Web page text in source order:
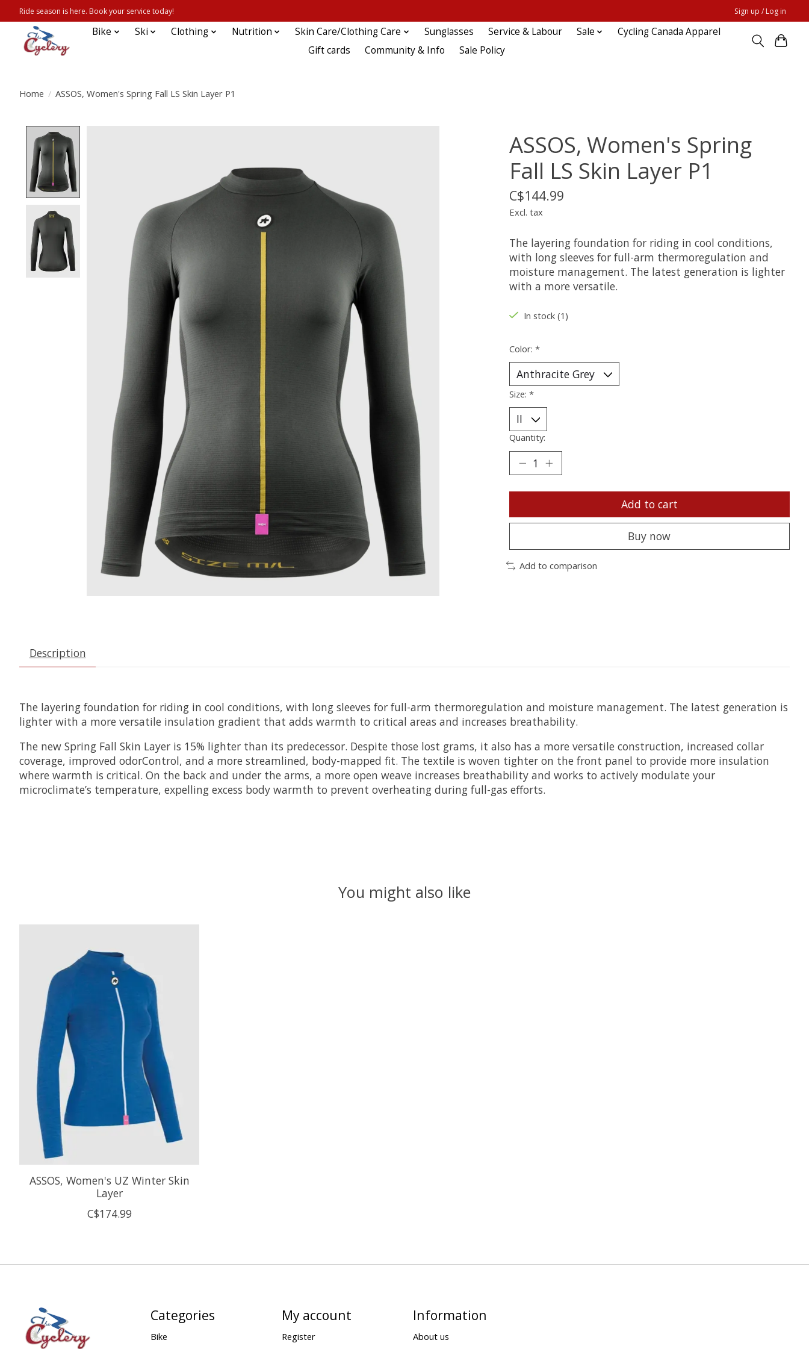
Ride season is here. Book your service today! Sign up / Log in
Bike Ski Clothing Nutrition Skin Care/Clothing Care Sunglasses Service & Labour Sale
Cycling Canada Apparel
Gift cards
Community & Info Sale Policy
Home / ASSOS, Women's Spring Fall LS Skin Layer P1
ASSOS, Women's Spring
Fall LS Skin Layer P1
C$144.99
Excl. tax
The layering foundation for riding in cool conditions,
with long sleeves for full-arm thermoregulation and
moisture management. The latest generation is lighter
with a more versatile.
In stock (1)
Color: *
Size: *
Quantity:
Add to cart
Buy now
Add to comparison
Description
The layering foundation for riding in cool conditions, with long sleeves for full-arm thermoregulation and moisture management. The latest generation is
lighter with a more versatile insulation gradient that adds warmth to critical areas and increases breathability.
The new Spring Fall Skin Layer is 15% lighter than its predecessor. Despite those lost grams, it also has a more versatile construction, increased collar
coverage, improved odorControl, and a more streamlined, body-mapped fit. The textile is woven tighter on the front panel to provide more insulation
where warmth is critical. On the back and under the arms, a more open weave increases breathability and works to actively modulate your
microclimate’s temperature, expelling excess body warmth to prevent overheating during full-gas efforts.
You might also like
ASSOS, Women's UZ Winter Skin
Layer
C$174.99
Categories
Bike
My account
Register
Information
About us